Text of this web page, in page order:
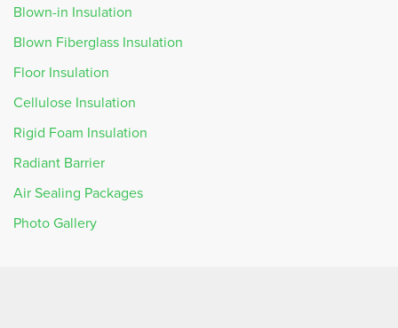
Blown-in Insulation
Blown Fiberglass Insulation
Floor Insulation
Cellulose Insulation
Rigid Foam Insulation
Radiant Barrier
Air Sealing Packages
Photo Gallery